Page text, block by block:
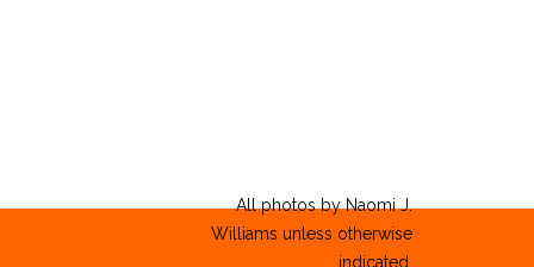
All photos by Naomi J.
Williams unless otherwise
indicated.